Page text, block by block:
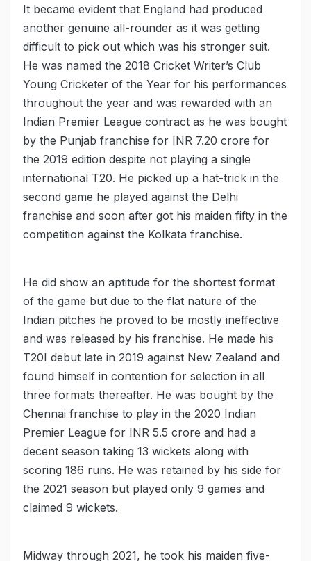
It became evident that England had produced
another genuine all-rounder as it was getting
difficult to pick out which was his stronger suit.
He was named the 2018 Cricket Writer’s Club
Young Cricketer of the Year for his performances
throughout the year and was rewarded with an
Indian Premier League contract as he was bought
by the Punjab franchise for INR 7.20 crore for
the 2019 edition despite not playing a single
international T20. He picked up a hat-trick in the
second game he played against the Delhi
franchise and soon after got his maiden fifty in the
competition against the Kolkata franchise.
He did show an aptitude for the shortest format
of the game but due to the flat nature of the
Indian pitches he proved to be mostly ineffective
and was released by his franchise. He made his
T20I debut late in 2019 against New Zealand and
found himself in contention for selection in all
three formats thereafter. He was bought by the
Chennai franchise to play in the 2020 Indian
Premier League for INR 5.5 crore and had a
decent season taking 13 wickets along with
scoring 186 runs. He was retained by his side for
the 2021 season but played only 9 games and
claimed 9 wickets.
Midway through 2021, he took his maiden five-